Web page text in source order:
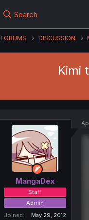
Search
FORUMS DISCUSSION
Kimi
MangaDex
Staff
Admin
Joined
May 29, 2012